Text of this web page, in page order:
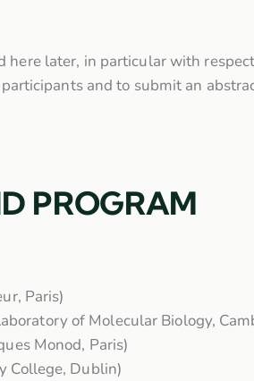
later, in particular with
and to submit an
PROGRAM
Paris)
of Molecular Biology,
Monod, Paris)
College, Dublin)